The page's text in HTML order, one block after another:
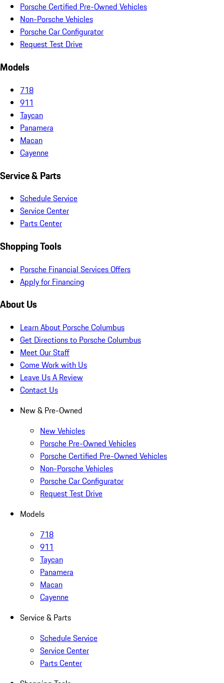
Porsche Certified Pre-Owned Vehicles
Non-Porsche Vehicles
Porsche Car Configurator
Request Test Drive
Models
718
911
Taycan
Panamera
Macan
Cayenne
Service & Parts
Schedule Service
Service Center
Parts Center
Shopping Tools
Porsche Financial Services Offers
Apply for Financing
About Us
Learn About Porsche Columbus
Get Directions to Porsche Columbus
Meet Our Staff
Come Work with Us
Leave Us A Review
Contact Us
New & Pre-Owned
New Vehicles
Porsche Pre-Owned Vehicles
Porsche Certified Pre-Owned Vehicles
Non-Porsche Vehicles
Porsche Car Configurator
Request Test Drive
Models
718
911
Taycan
Panamera
Macan
Cayenne
Service & Parts
Schedule Service
Service Center
Parts Center